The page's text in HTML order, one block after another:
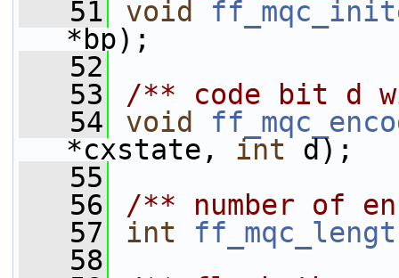
   51
void
*bp);
   52
   53
/** code bit d
   54
void
*cxstate, int d);
   55
   56
/** number of
   57
int
   58